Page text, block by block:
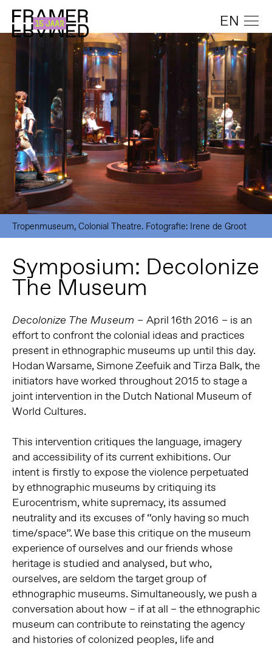
EN
Tropenmuseum, Colonial Theatre. Fotografie: Irene de Groot
Symposium: Decolonize
The Museum
Decolonize The Museum – April 16th 2016 – is an
effort to confront the colonial ideas and practices
present in ethnographic museums up until this day.
Hodan Warsame, Simone Zeefuik and Tirza Balk, the
initiators have worked throughout 2015 to stage a
joint intervention in the Dutch National Museum of
World Cultures.
This intervention critiques the language, imagery
and accessibility of its current exhibitions. Our
intent is firstly to expose the violence perpetuated
by ethnographic museums by critiquing its
Eurocentrism, white supremacy, its assumed
neutrality and its excuses of “only having so much
time/space”. We base this critique on the museum
experience of ourselves and our friends whose
heritage is studied and analysed, but who,
ourselves, are seldom the target group of
ethnographic museums. Simultaneously, we push a
conversation about how – if at all – the ethnographic
museum can contribute to reinstating the agency
and histories of colonized peoples, life and